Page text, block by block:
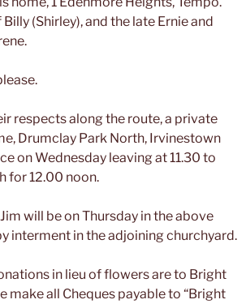
(Shirley), and the late Ernie and
respects along the route, a private
Drumclay Park North, Irvinestown
on Wednesday leaving at 11.30 to
for 12.00 noon.
will be on Thursday in the above
interment in the adjoining churchyard.
in lieu of flowers are to Bright
make all Cheques payable to “Bright